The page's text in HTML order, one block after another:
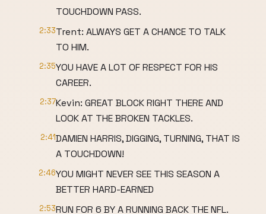
TOUCHDOWN PASS.
2:33Trent: ALWAYS GET A CHANCE TO TALK
TO HIM.
2:35YOU HAVE A LOT OF RESPECT FOR HIS
CAREER.
2:37Kevin: GREAT BLOCK RIGHT THERE AND
LOOK AT THE BROKEN TACKLES.
2:41DAMIEN HARRIS, DIGGING, TURNING, THAT IS
A TOUCHDOWN!
2:46YOU MIGHT NEVER SEE THIS SEASON A
BETTER HARD-EARNED
2:53RUN FOR 6 BY A RUNNING BACK THE NFL.